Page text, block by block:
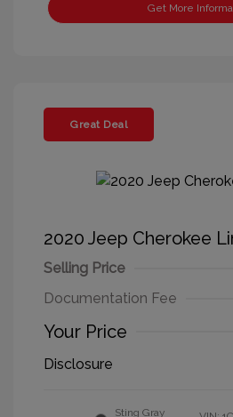
Get More
Great Deal
2020 Jeep Cherokee
Selling Price
Documentation Fee
Your Price
Disclosure
Sting Gray